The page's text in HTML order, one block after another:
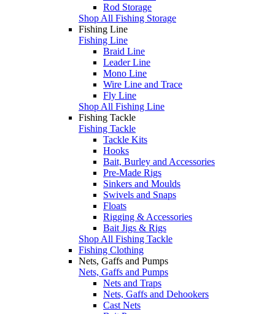
Rod Storage
Shop All Fishing Storage
Fishing Line
Fishing Line
Braid Line
Leader Line
Mono Line
Wire Line and Trace
Fly Line
Shop All Fishing Line
Fishing Tackle
Fishing Tackle
Tackle Kits
Hooks
Bait, Burley and Accessories
Pre-Made Rigs
Sinkers and Moulds
Swivels and Snaps
Floats
Rigging & Accessories
Bait Jigs & Rigs
Shop All Fishing Tackle
Fishing Clothing
Nets, Gaffs and Pumps
Nets, Gaffs and Pumps
Nets and Traps
Nets, Gaffs and Dehookers
Cast Nets